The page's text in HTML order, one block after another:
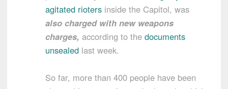
agitated rioters inside the Capitol, was
also charged with new weapons
charges, according to the documents
unsealed last week.
So far, more than 400 people have been